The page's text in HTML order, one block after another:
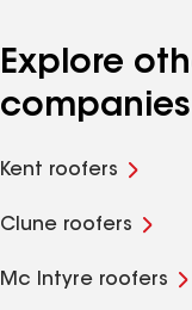
Explore
Kent roofers
Clune roofers
Mc Intyre roofers